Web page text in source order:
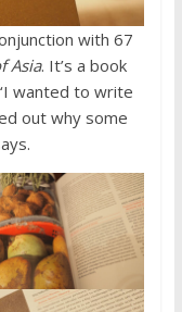
with 67
Asia. It’s a book
wanted to write
out why some